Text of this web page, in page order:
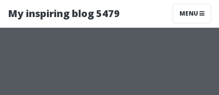
My inspiring blog 5479 MENU